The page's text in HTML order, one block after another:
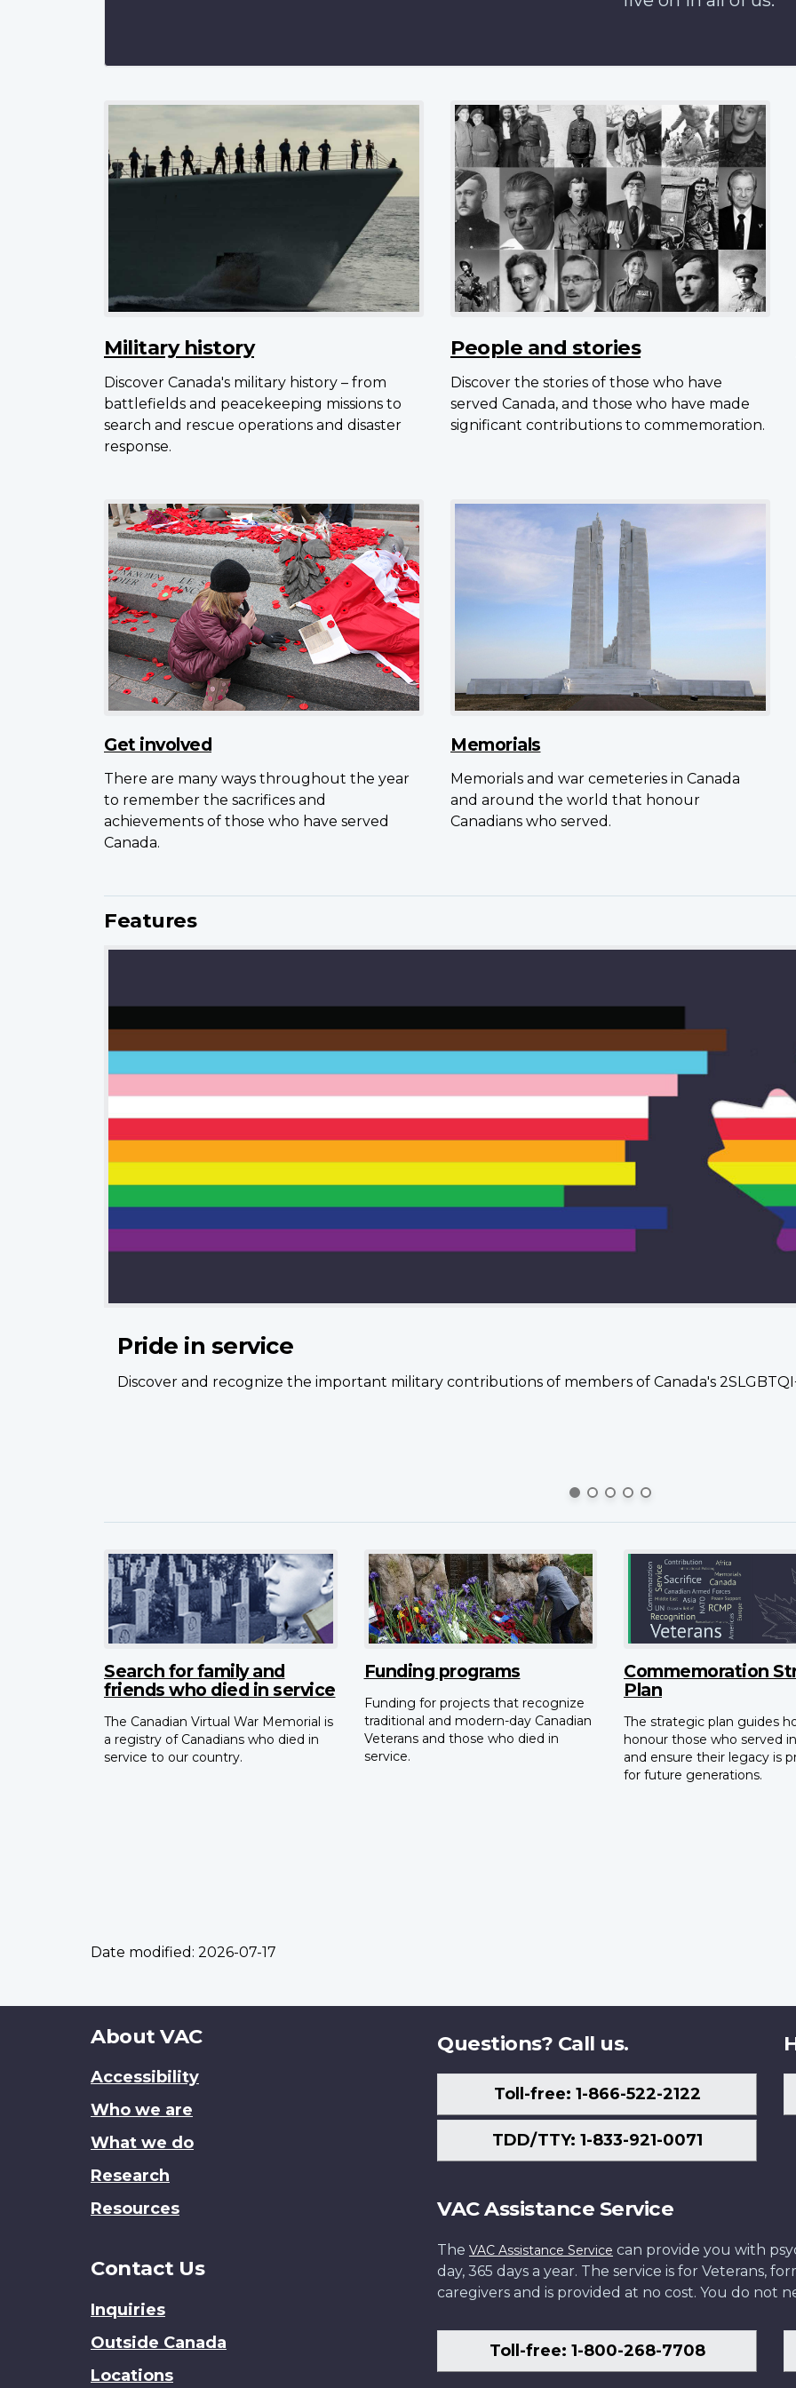
Military history
Discover Canada's military history – from
battlefields and peacekeeping missions to
search and rescue operations and disaster
response.
People and stories
Discover the stories of those who have
served Canada, and those who have made
significant contributions to commemoration.
Get involved
There are many ways throughout the year
to remember the sacrifices and
achievements of those who have served
Canada.
Memorials
Memorials and war cemeteries in Canada
and around the world that honour
Canadians who served.
Features
Pride in service
Discover and recognize the important military contributions of members of Canada's
Search for family and
friends who died in service
The Canadian Virtual War Memorial is
a registry of Canadians who died in
service to our country.
Funding programs
Funding for projects that recognize
traditional and modern-day Canadian
Veterans and those who died in
service.
Commemoration
Plan
The strategic plan guides
honour those who served
and ensure their legacy is
for future generations.
Date modified: 2026-07-17
About
site
About VAC
Accessibility
Who we are
What we do
Research
Resources
Contact Us
Inquiries
Outside Canada
Locations
Questions? Call us.
Toll-free: 1-866-522-2122
TDD/TTY: 1-833-921-0071
VAC Assistance Service
The VAC Assistance Service can provide you with
day, 365 days a year. The service is for Veterans,
caregivers and is provided at no cost. You do not
Toll-free: 1-800-268-7708